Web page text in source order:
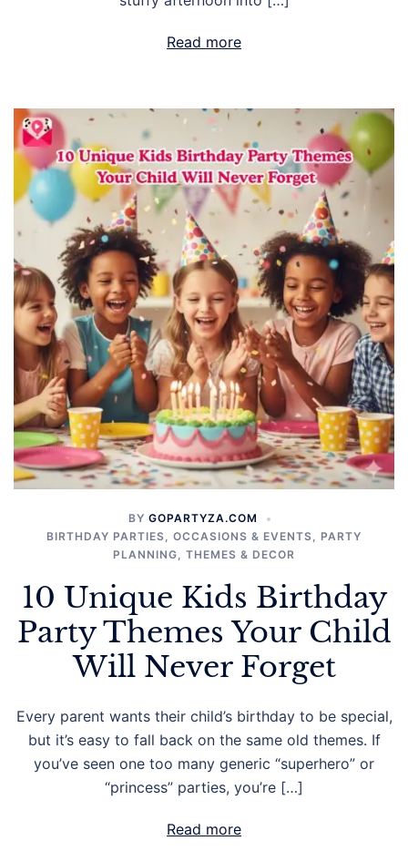
Read more
BY GOPARTYZA.COM
BIRTHDAY PARTIES, OCCASIONS & EVENTS, PARTY
PLANNING, THEMES & DECOR
10 Unique Kids Birthday
Party Themes Your Child
Will Never Forget
Every parent wants their child’s birthday to be special,
but it’s easy to fall back on the same old themes. If
you’ve seen one too many generic “superhero” or
“princess” parties, you’re […]
Read more